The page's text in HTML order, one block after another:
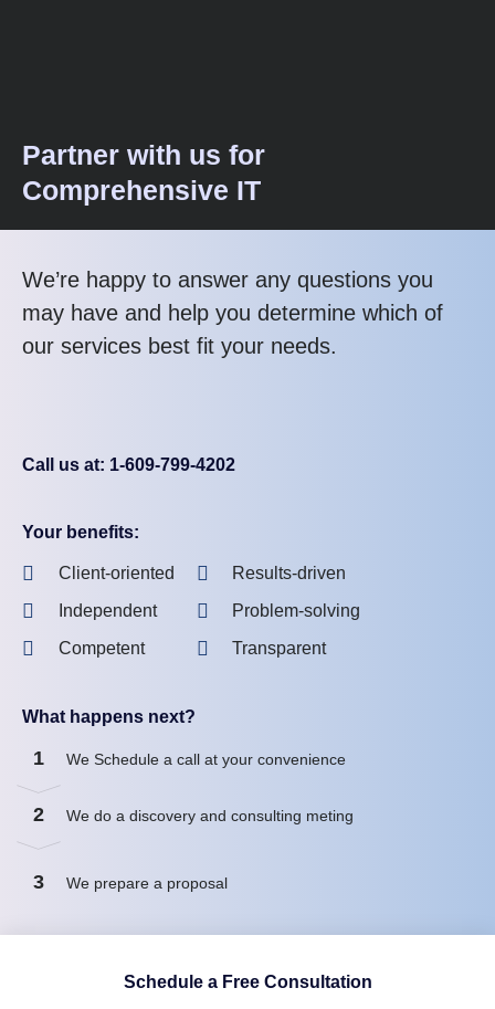
Partner with us for
Comprehensive IT
We’re happy to answer any questions you
may have and help you determine which of
our services best fit your needs.
Call us at: 1-609-799-4202
Your benefits:
Client-oriented
Independent
Competent
Results-driven
Problem-solving
Transparent
What happens next?
1 We Schedule a call at your convenience
2 We do a discovery and consulting meting
3 We prepare a proposal
Schedule a Free Consultation